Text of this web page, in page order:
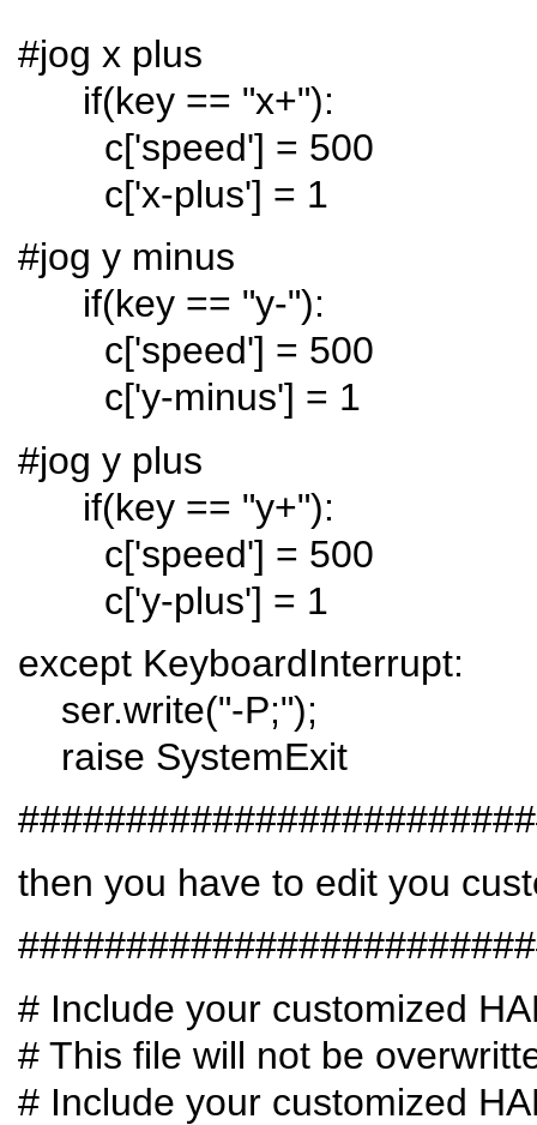
#jog x plus
if(key == "x+"):
c['speed'] = 500
c['x-plus'] = 1
#jog y minus
if(key == "y-"):
c['speed'] = 500
c['y-minus'] = 1
#jog y plus
if(key == "y+"):
c['speed'] = 500
c['y-plus'] = 1
except KeyboardInterrupt:
ser.write("-P;");
raise SystemExit
then you have to edit you
# Include your customized
# This file will not be
# Include your customized